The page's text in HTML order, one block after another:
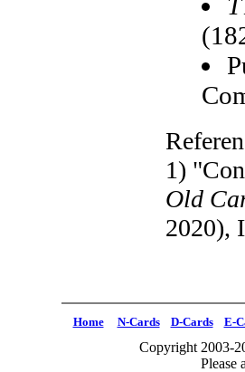
1)
Old
2020),
Home N-Cards D-Cards E-
Copyright 2003-
Please